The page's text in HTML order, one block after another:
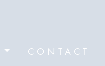
CONTACT